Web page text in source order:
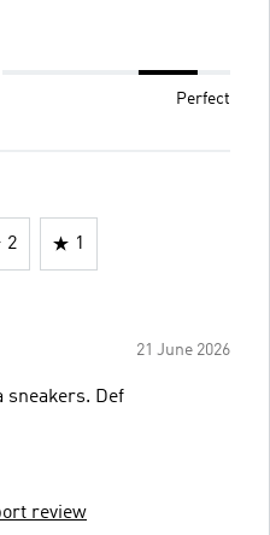
Perfect
2 1
21 June 2026
sneakers. Def
review